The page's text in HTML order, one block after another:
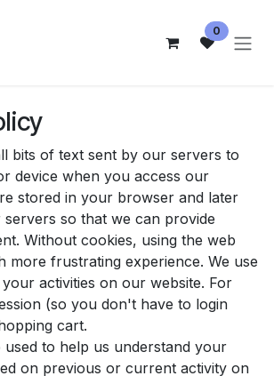
0
bits of text sent by our servers to
device when you access our
stored in your browser and later
so that we can provide
Without cookies, using the web
more frustrating experience. We use
activities on our website. For
(so you don't have to login
cart.
used to help us understand your
on previous or current activity on